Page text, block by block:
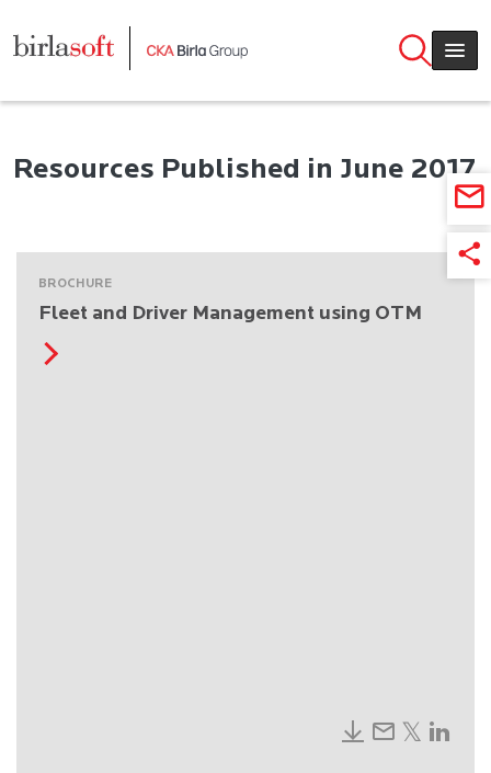
Resources Published in June 2017
BROCHURE
Fleet and Driver Management using OTM